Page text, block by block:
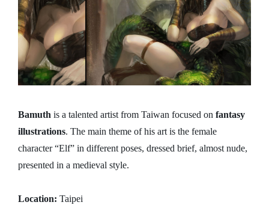
Bamuth is a talented artist from Taiwan focused on fantasy
illustrations. The main theme of his art is the female
character “Elf” in different poses, dressed brief, almost nude,
presented in a medieval style.
Location: Taipei